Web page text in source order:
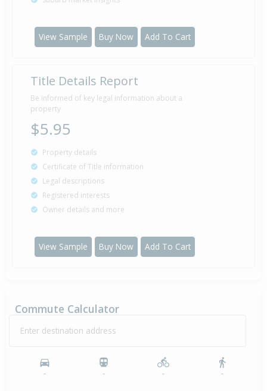
View Sample Buy Now Add To Cart
Title Details Report
Be informed of key legal information about a
property
$5.95
Property details
Certificate of Title information
Legal descriptions
Registered interests
Owner details and more
View Sample Buy Now Add To Cart
Commute Calculator
Enter destination address
- - - -